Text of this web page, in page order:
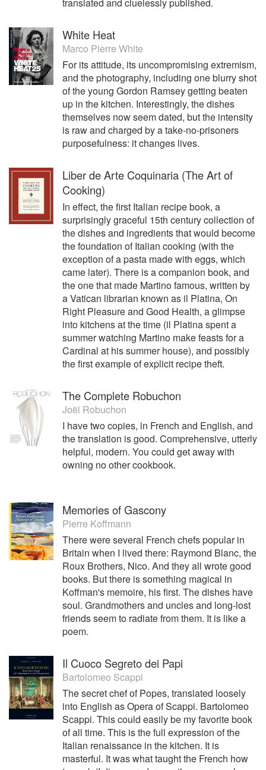
White Heat
Marco Pierre White
For its attitude, its uncompromising extremism,
and the photography, including one blurry shot
of the young Gordon Ramsey getting beaten
up in the kitchen. Interestingly, the dishes
themselves now seem dated, but the intensity
is raw and charged by a take-no-prisoners
purposefulness: it changes lives.
Liber de Arte Coquinaria (The Art of
Cooking)
In effect, the first Italian recipe book, a
surprisingly graceful 15th century collection of
the dishes and ingredients that would become
the foundation of Italian cooking (with the
exception of a pasta made with eggs, which
came later). There is a companion book, and
the one that made Martino famous, written by
a Vatican librarian known as il Platina, On
Right Pleasure and Good Health, a glimpse
into kitchens at the time (il Platina spent a
summer watching Martino make feasts for a
Cardinal at his summer house), and possibly
the first example of explicit recipe theft.
The Complete Robuchon
Joël Robuchon
I have two copies, in French and English, and
the translation is good. Comprehensive, utterly
helpful, modern. You could get away with
owning no other cookbook.
Memories of Gascony
Pierre Koffmann
There were several French chefs popular in
Britain when I lived there: Raymond Blanc, the
Roux Brothers, Nico. And they all wrote good
books. But there is something magical in
Koffman's memoire, his first. The dishes have
soul. Grandmothers and uncles and long-lost
friends seem to radiate from them. It is like a
poem.
Il Cuoco Segreto dei Papi
Bartolomeo Scappi
The secret chef of Popes, translated loosely
into English as Opera of Scappi. Bartolomeo
Scappi. This could easily be my favorite book
of all time. This is the full expression of the
Italian renaissance in the kitchen. It is
masterful. It was what taught the French how